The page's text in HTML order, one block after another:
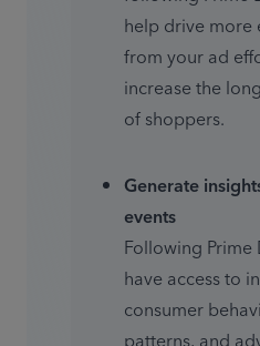
help drive more
from your ad
increase the
of shoppers.
Generate
events
Following Prime
have access to
consumer